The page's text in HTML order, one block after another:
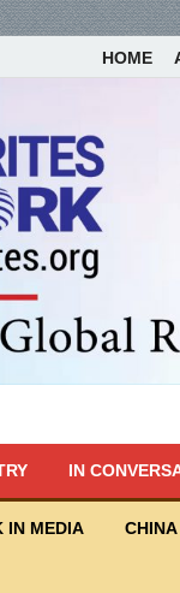
HOME
IN
IN MEDIA